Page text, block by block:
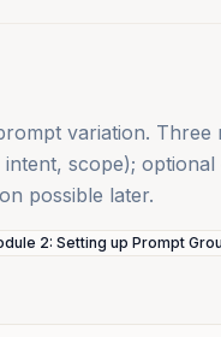
variation. Three
intent, scope); optional
possible later.
2: Setting up Prompt